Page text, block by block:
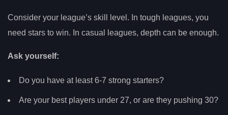
Consider your league’s skill level. In tough leagues, you
need stars to win. In casual leagues, depth can be enough.
Ask yourself:
Do you have at least 6-7 strong starters?
Are your best players under 27, or are they pushing 30?